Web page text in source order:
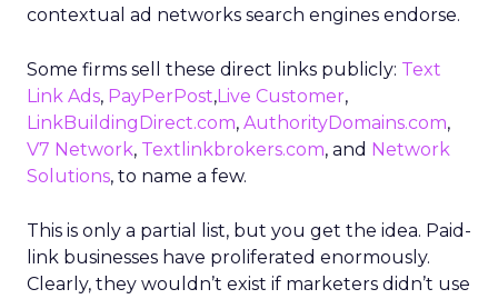
contextual ad networks search engines endorse.
Some firms sell these direct links publicly: Text
Link Ads, PayPerPost,Live Customer,
LinkBuildingDirect.com, AuthorityDomains.com,
V7 Network, Textlinkbrokers.com, and Network
Solutions, to name a few.
This is only a partial list, but you get the idea. Paid-
link businesses have proliferated enormously.
Clearly, they wouldn’t exist if marketers didn’t use